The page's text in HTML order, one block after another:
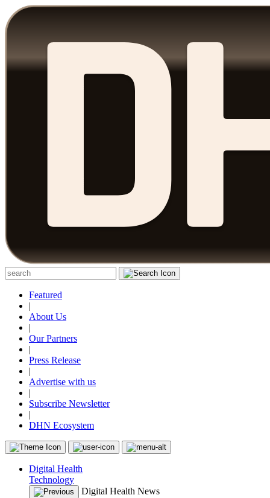
Featured
|
About Us
|
Our Partners
|
Press Release
|
Advertise with us
|
Subscribe Newsletter
|
DHN Ecosystem
Digital Health
Technology
Digital Health News